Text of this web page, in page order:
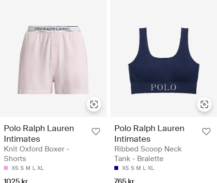
Polo Ralph Lauren
Intimates
Knit Oxford Boxer -
Shorts
XS S M L XL
Polo Ralph Lauren
Intimates
Ribbed Scoop Neck
Tank - Bralette
XS S M L XL